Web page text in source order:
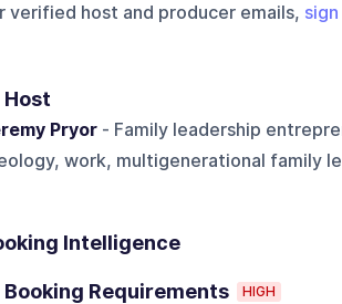
verified host and producer emails,
Host
Pryor- Family leadership
work, multigenerational family
Intelligence
Booking Requirements HIGH